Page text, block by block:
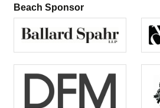
Beach Sponsor